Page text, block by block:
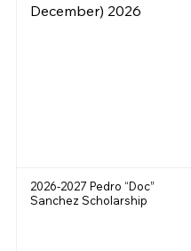
December) 2026
2026-2027 Pedro “Doc”
Sanchez Scholarship